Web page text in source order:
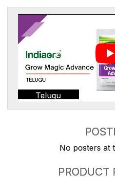
Telugu
No posters at
PRODUCT